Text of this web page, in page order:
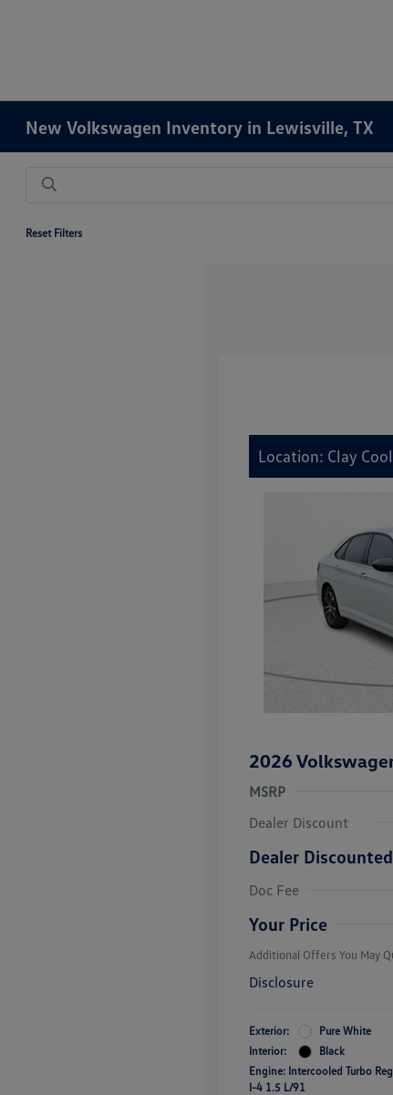
New Volkswagen Inventory in Lewisville, TX
Reset Filters
Location: Clay
2026
MSRP
Dealer Discount
Dealer
Doc Fee
Your Price
Additional Offers You May
College
Disclosure
Exterior:
Pure White
Interior:
Black
Engine: Intercooled Turbo
I-4 1.5 L/91